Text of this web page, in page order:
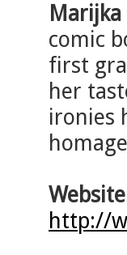
comic
first
her
ironies
http://